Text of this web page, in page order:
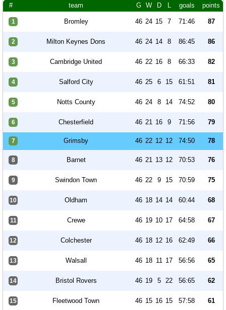
# team G W D L goals points
1 Bromley 46 24 15 7 71:46 87
2 Milton Keynes Dons 46 24 14 8 86:45 86
3 Cambridge United 46 22 16 8 66:33 82
4 Salford City 46 25 6 15 61:51 81
5 Notts County 46 24 8 14 74:52 80
6 Chesterfield 46 21 16 9 71:56 79
7 Grimsby 46 22 12 12 74:50 78
8 Barnet 46 21 13 12 70:53 76
9 Swindon Town 46 22 9 15 70:59 75
10 Oldham 46 18 14 14 60:44 68
11 Crewe 46 19 10 17 64:58 67
12 Colchester 46 18 12 16 62:49 66
13 Walsall 46 18 11 17 56:56 65
14 Bristol Rovers 46 19 5 22 56:65 62
15 Fleetwood Town 46 15 16 15 57:58 61